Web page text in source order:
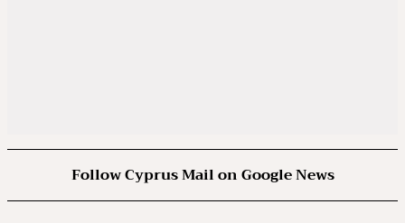
Follow Cyprus Mail on Google News